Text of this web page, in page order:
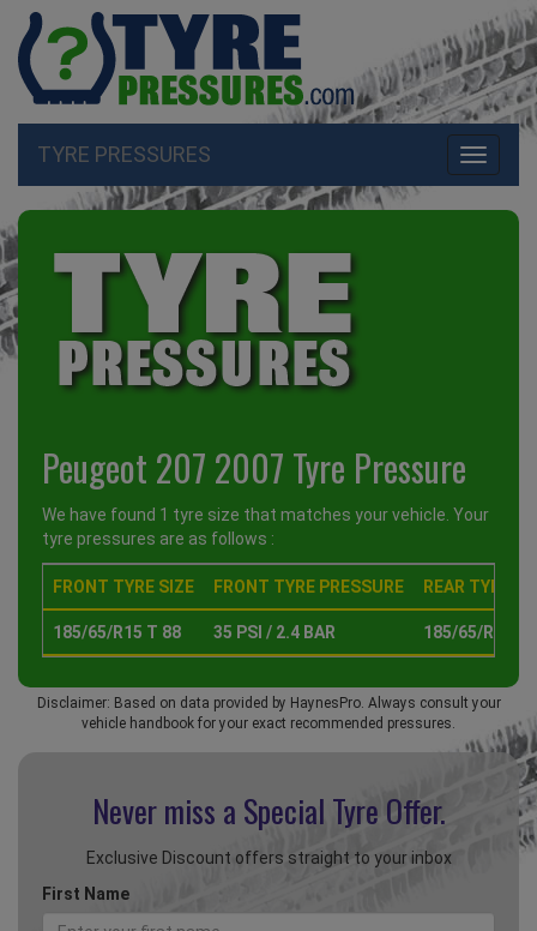
Toggle
TYRE PRESSURES
Peugeot 207 2007 Tyre Pressure
We have found 1 tyre size that matches your vehicle. Your
tyre pressures are as follows :
FRONT TYRE SIZE FRONT TYRE PRESSURE REAR TYRE
185/65/R15 T 88 35 PSI / 2.4 BAR 185/65/R15 T
Disclaimer: Based on data provided by HaynesPro. Always consult your
vehicle handbook for your exact recommended pressures.
Never miss a Special Tyre Offer.
Exclusive Discount offers straight to your inbox
First Name